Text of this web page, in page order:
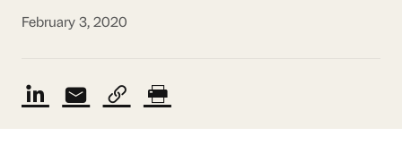
February 3, 2020